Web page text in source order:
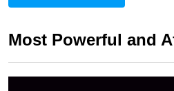
Most Powerful and